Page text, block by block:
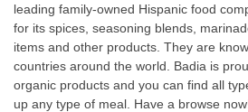
leading family-owned Hispanic food
for its spices, seasoning blends,
items and other products. They are
countries around the world. Badia is
organic products and you can find all
up any type of meal. Have a browse